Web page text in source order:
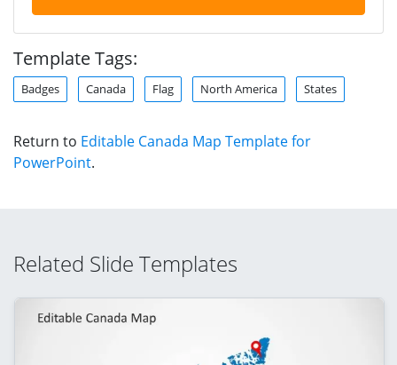
Template Tags:
Badges Canada Flag North America States
Return to Editable Canada Map Template for
PowerPoint.
Related Slide Templates